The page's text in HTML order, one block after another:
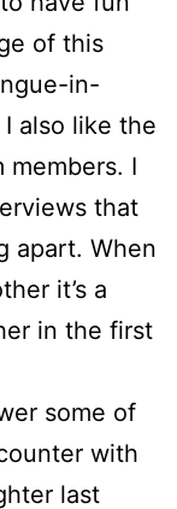
of this
in-
I also like the
I
that
apart. When
it’s a
in the first
some of
with
last